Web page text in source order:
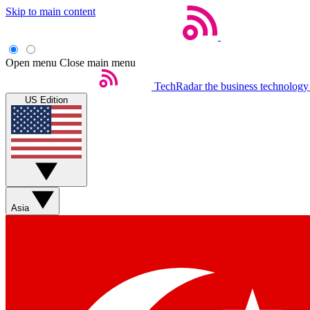
Skip to main content
Open menu Close main menu
TechRadar the business
US Edition
Asia